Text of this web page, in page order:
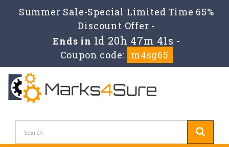
Summer Sale-Special Limited Time 65%
Discount Offer -
Ends in 1d 20h 47m 40s -
Coupon code:
m4sg65